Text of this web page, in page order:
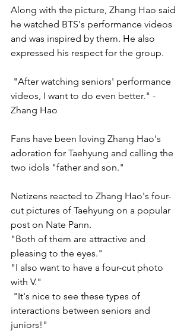
Along with the picture, Zhang Hao said
he watched BTS's performance videos
and was inspired by them. He also
expressed his respect for the group.
videos, I want to do even better." -
Zhang Hao
Fans have been loving Zhang Hao's
adoration for Taehyung and calling the
two idols "father and son."
Netizens reacted to Zhang Hao's four-
cut pictures of Taehyung on a popular
post on Nate Pann.
"Both of them are attractive and
pleasing to the eyes."
"I also want to have a four-cut photo
with V."
interactions between seniors and
juniors!"